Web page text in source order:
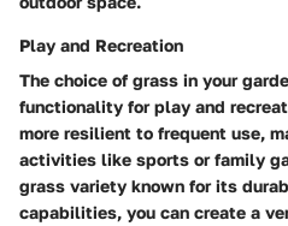
Play and Recreation
The choice of grass in your
functionality for play and
more resilient to frequent use,
activities like sports or family
grass variety known for its
capabilities, you can create a